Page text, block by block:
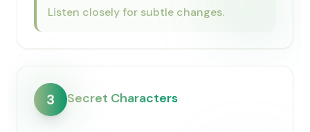
Listen closely for subtle changes.
3 Secret Characters